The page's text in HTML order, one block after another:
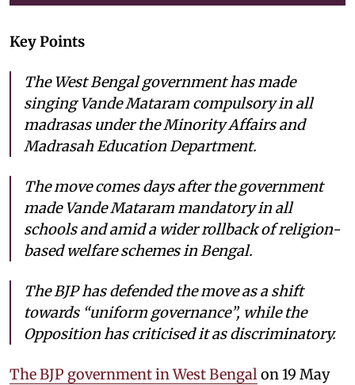
Key Points
The West Bengal government has made
singing Vande Mataram compulsory in all
madrasas under the Minority Affairs and
Madrasah Education Department.
The move comes days after the government
made Vande Mataram mandatory in all
schools and amid a wider rollback of religion-
based welfare schemes in Bengal.
The BJP has defended the move as a shift
towards “uniform governance”, while the
Opposition has criticised it as discriminatory.
The BJP government in West Bengal on 19 May